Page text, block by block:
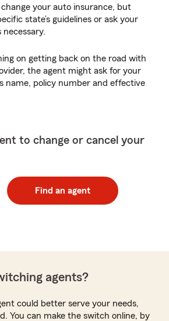
your auto insurance, but
state’s guidelines or ask your
on getting back on the road with
the agent might ask for your
name, policy number and effective
to change or cancel your
Find an agent
agents?
could better serve your needs,
You can make the switch online, by